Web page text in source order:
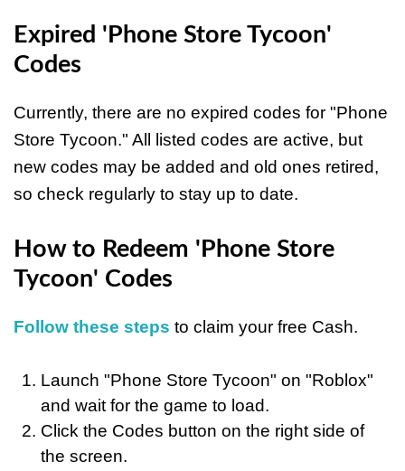
Expired 'Phone Store Tycoon'
Codes
Currently, there are no expired codes for "Phone
Store Tycoon." All listed codes are active, but
new codes may be added and old ones retired,
so check regularly to stay up to date.
How to Redeem 'Phone Store
Tycoon' Codes
Follow these steps to claim your free Cash.
Launch "Phone Store Tycoon" on "Roblox"
and wait for the game to load.
Click the Codes button on the right side of
the screen.